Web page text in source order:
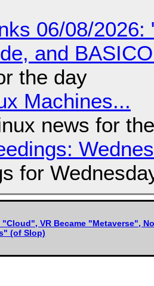
06/08/2026:
and
the day
Machines...
news for
for
"Cloud", VR Became "Metaverse",
(of Slop)